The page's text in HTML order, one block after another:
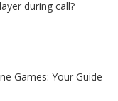
during call?
Games: Your Guide